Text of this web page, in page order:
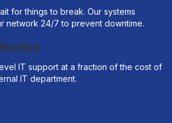
for things to break. Our systems
network 24/7 to prevent downtime.
IT support at a fraction of the cost of
IT department.